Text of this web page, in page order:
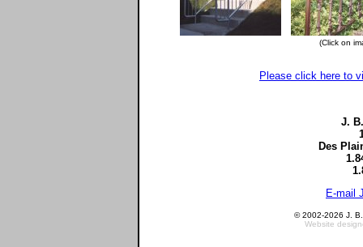
(Click on
Please click here to
J.
Des
E-mail
© 2002-2026 J.
Website